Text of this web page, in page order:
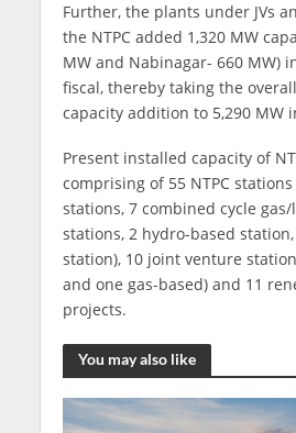
Further, the plants under JVs
the NTPC added 1,320 MW
MW and Nabinagar- 660 MW)
fiscal, thereby taking the
capacity addition to 5,290 MW
Present installed capacity of
comprising of 55 NTPC stations
stations, 7 combined cycle
stations, 2 hydro-based
station), 10 joint venture
and one gas-based) and 11
projects.
You may also like